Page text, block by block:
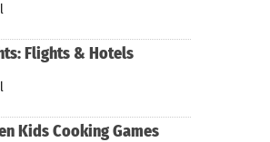
Flights & Hotels
Kids Cooking Games